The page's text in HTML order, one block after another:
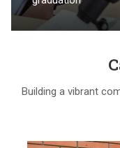
Building a vibrant